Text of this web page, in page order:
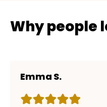
Why people
Emma S.